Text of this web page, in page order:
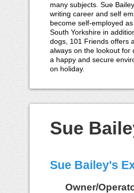
many subjects. Sue
writing career and self
become self-employed
South Yorkshire in
dogs, 101 Friends offers
always on the lookout for
a happy and secure
on holiday.
Sue
Sue Bailey's
Owner/